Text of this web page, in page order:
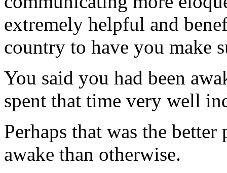
extremely helpful and
country to have you make
You said you had been
spent that time very well
Perhaps that was the
awake than otherwise.